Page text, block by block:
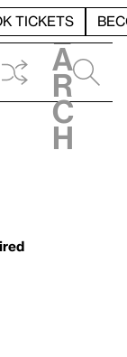
TICKETS
e
a
r
c
h